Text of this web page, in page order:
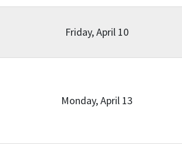
Friday, April 10
Monday, April 13